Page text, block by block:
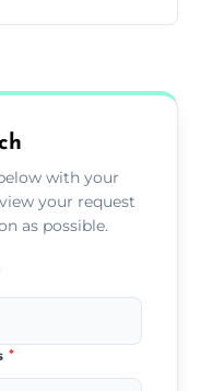
with your
your request
as possible.
*